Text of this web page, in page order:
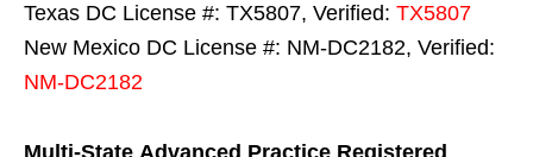
Texas DC License #: TX5807, Verified: TX5807
New Mexico DC License #: NM-DC2182, Verified:
NM-DC2182